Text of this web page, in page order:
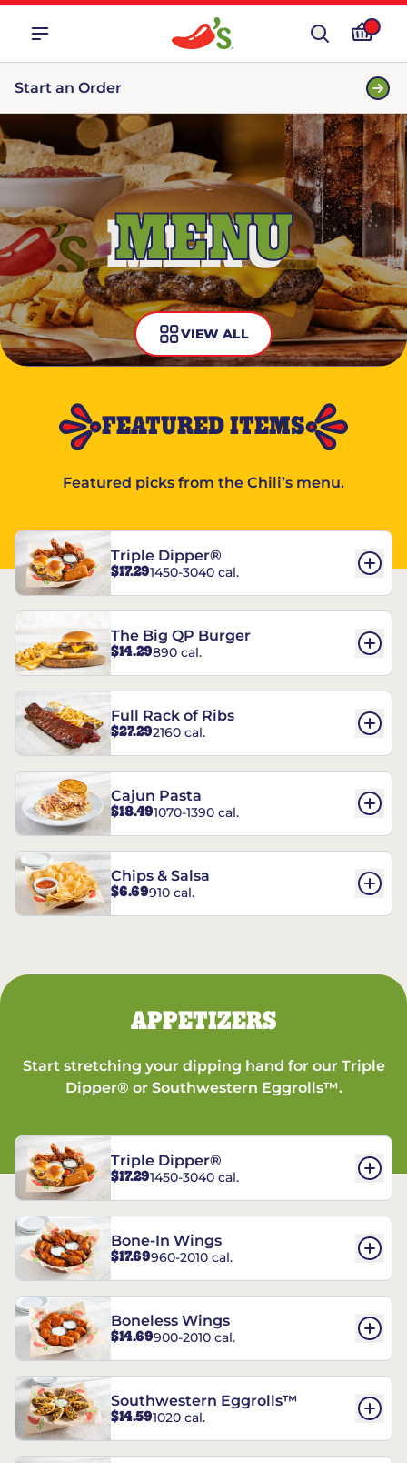
Start an Order
MENU
VIEW ALL
FEATURED ITEMS
Featured picks from the Chili’s menu.
Triple Dipper®
$17.291450-3040 cal.
The Big QP Burger
$14.29890 cal.
Full Rack of Ribs
$27.292160 cal.
Cajun Pasta
$18.491070-1390 cal.
Chips & Salsa
$6.69910 cal.
APPETIZERS
Start stretching your dipping hand for our Triple
Dipper® or Southwestern Eggrolls™.
Triple Dipper®
$17.291450-3040 cal.
Bone-In Wings
$17.69960-2010 cal.
Boneless Wings
$14.69900-2010 cal.
Southwestern Eggrolls™
$14.591020 cal.